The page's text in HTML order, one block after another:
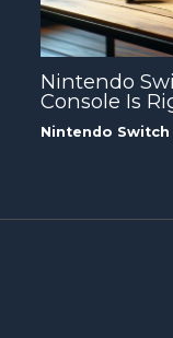
Nintendo
Console Is
Nintendo Switch